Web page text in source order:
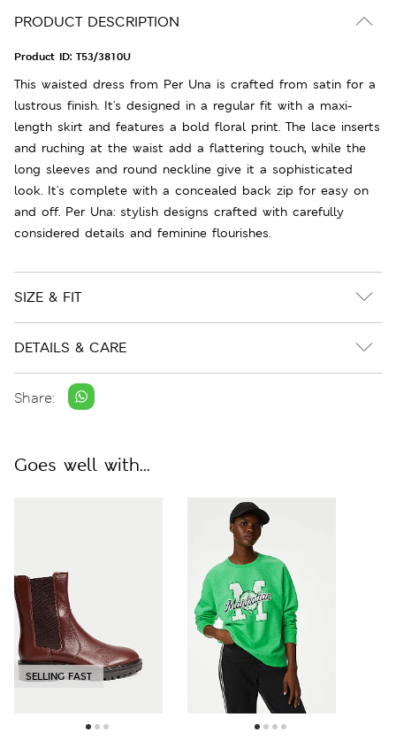
PRODUCT DESCRIPTION
Product ID: T53/3810U
This waisted dress from Per Una is crafted from satin for a
lustrous finish. It's designed in a regular fit with a maxi-
length skirt and features a bold floral print. The lace inserts
and ruching at the waist add a flattering touch, while the
long sleeves and round neckline give it a sophisticated
look. It's complete with a concealed back zip for easy on
and off. Per Una: stylish designs crafted with carefully
considered details and feminine flourishes.
SIZE & FIT
DETAILS & CARE
Share:
Goes well with...
SELLING FAST